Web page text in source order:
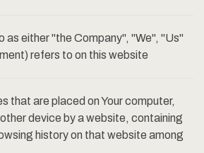
as either "the Company", "We", "Us"
refers to on this website
that are placed on Your computer,
device by a website, containing
history on that website among